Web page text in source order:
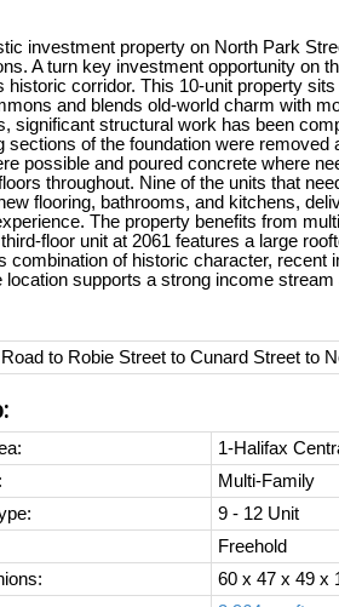
investment property on North Park
A turn key investment opportunity on
historic corridor. This 10-unit property
and blends old-world charm with
significant structural work has been
sections of the foundation were removed
possible and poured concrete where
throughout. Nine of the units that
flooring, bathrooms, and kitchens,
The property benefits from
floor unit at 2061 features a large
combination of historic character, recent
location supports a strong income stream
to Robie Street to Cunard Street to
1-Halifax
Multi-Family
9 - 12 Unit
Freehold
60 x 47 x 49 x